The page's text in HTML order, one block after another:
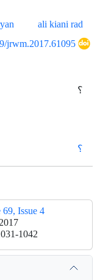
ali kiani rad
jrwm.2017.61095
؟
؟
Issue 4
1042